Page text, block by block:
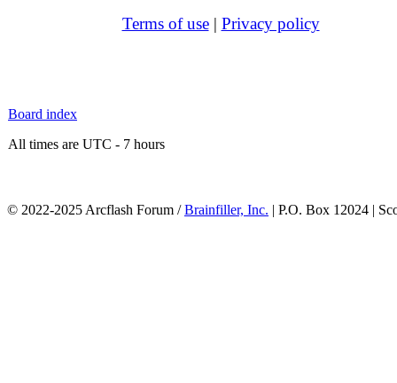
Terms of use| Privacy policy
Board index
All times are UTC - 7 hours
© 2022-2025 Arcflash Forum /Brainfiller, Inc. | P.O. Box 12024 |